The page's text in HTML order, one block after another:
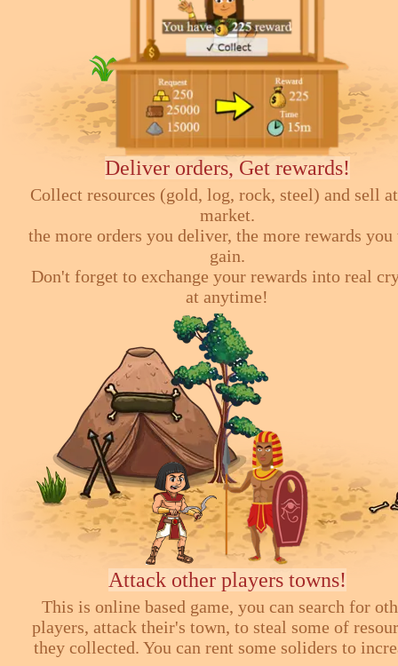
Deliver orders, Get rewards!
Collect resources (gold, log, rock, steel) and sell
market.
the more orders you deliver, the more rewards
gain.
Don't forget to exchange your rewards into real
at anytime!
Attack other players towns!
This is online based game, you can search for
players, attack their's town, to steal some of
they collected. You can rent some soliders to